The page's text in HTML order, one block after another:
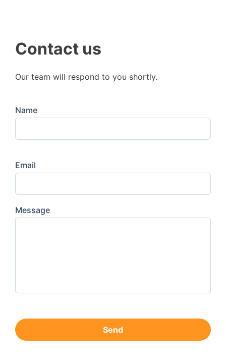
Contact us
Our team will respond to you shortly.
Name
Email
Message
Send